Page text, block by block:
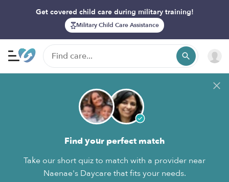
Get covered child care during military training!
Military Child Care Assistance
Find your perfect match
Take our short quiz to match with a provider near
Naenae's Daycare that fits your needs.